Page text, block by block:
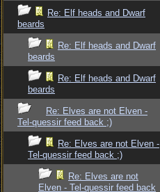
Re: Elf heads and Dwarf
beards
Re: Elf heads and Dwarf
beards
Re: Elf heads and Dwarf
beards
Re: Elves are not Elven -
Tel-quessir feed back ;)
Re: Elves are not Elven -
Tel-quessir feed back ;)
Re: Elves are not
Elven - Tel-quessir feed back